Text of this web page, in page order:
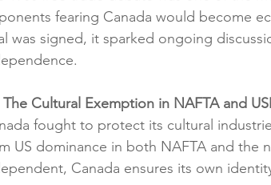
fearing Canada would become
was signed, it sparked ongoing
The Cultural Exemption in NAFTA and
fought to protect its cultural
US dominance in both NAFTA and the
Canada ensures its own